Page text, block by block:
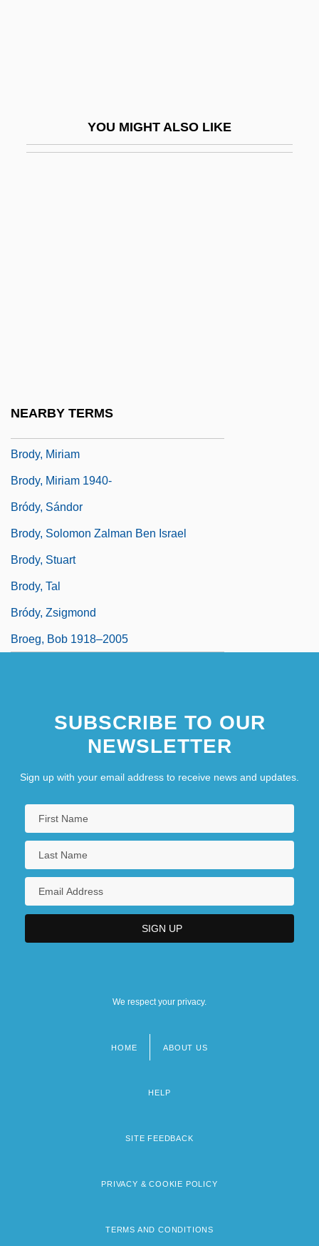
YOU MIGHT ALSO LIKE
NEARBY TERMS
Brody, Miriam
Brody, Miriam 1940-
Bródy, Sándor
Brody, Solomon Zalman Ben Israel
Brody, Stuart
Brody, Tal
Bródy, Zsigmond
Broeg, Bob 1918–2005
SUBSCRIBE TO OUR
NEWSLETTER
Sign up with your email address to receive news and updates.
We respect your privacy.
HOME ABOUT US
HELP
SITE FEEDBACK
PRIVACY & COOKIE POLICY
TERMS AND CONDITIONS